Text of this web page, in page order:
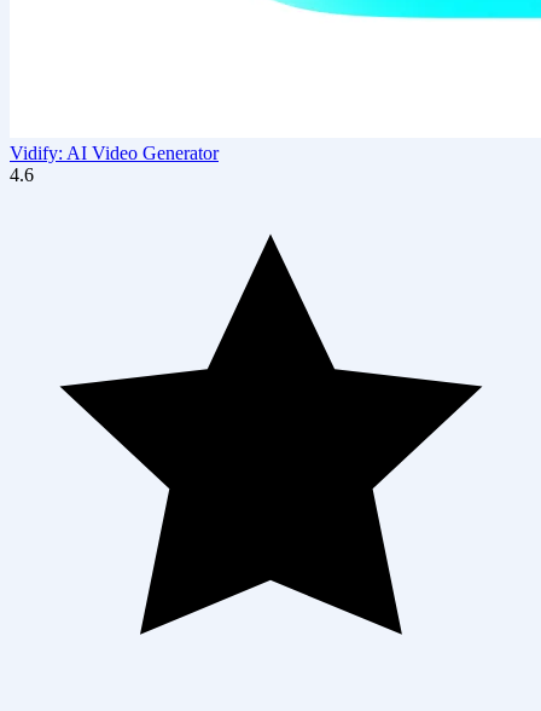
Vidify: AI Video Generator
4.6